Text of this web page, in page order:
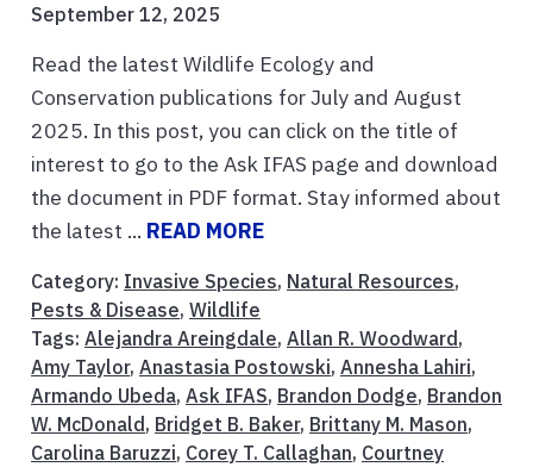
September 12, 2025
Read the latest Wildlife Ecology and
Conservation publications for July and August
2025. In this post, you can click on the title of
interest to go to the Ask IFAS page and download
the document in PDF format. Stay informed about
the latest ... READ MORE
Category: Invasive Species, Natural Resources,
Pests & Disease, Wildlife
Tags: Alejandra Areingdale, Allan R. Woodward ,
Amy Taylor, Anastasia Postowski, Annesha Lahiri,
Armando Ubeda, Ask IFAS, Brandon Dodge, Brandon
W. McDonald , Bridget B. Baker, Brittany M. Mason,
Carolina Baruzzi, Corey T. Callaghan, Courtney